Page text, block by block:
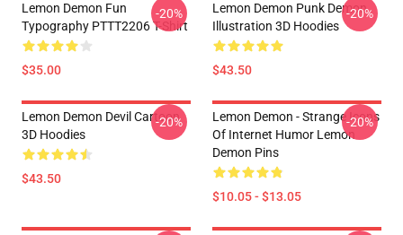
Lemon Demon Fun
Typography PTTT2206 T-Shirt
$35.00
-20%
Lemon Demon Punk Demon
Illustration 3D Hoodies
$43.50
-20%
Lemon Demon Devil Cartoon
3D Hoodies
$43.50
-20%
Lemon Demon - Strange Icons
Of Internet Humor Lemon
Demon Pins
$10.05 - $13.05
-20%